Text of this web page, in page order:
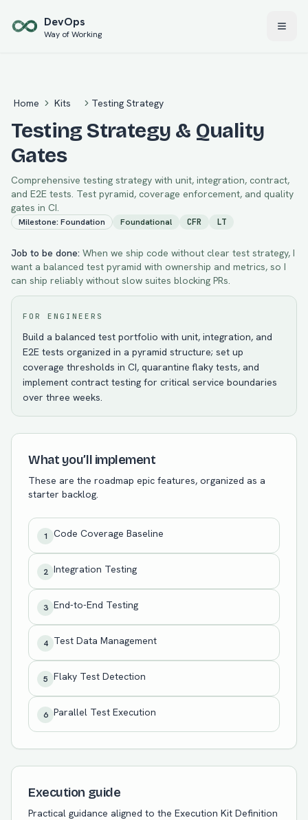
DevOps
Way of Working
Home Kits Testing Strategy
Testing Strategy & Quality
Gates
Comprehensive testing strategy with unit, integration, contract,
and E2E tests. Test pyramid, coverage enforcement, and quality
gates in CI.
Milestone: Foundation Foundational CFR LT
Job to be done: When we ship code without clear test strategy, I
want a balanced test pyramid with ownership and metrics, so I
can ship reliably without slow suites blocking PRs.
FOR ENGINEERS
Build a balanced test portfolio with unit, integration, and
E2E tests organized in a pyramid structure; set up
coverage thresholds in CI, quarantine flaky tests, and
implement contract testing for critical service boundaries
over three weeks.
What you’ll implement
These are the roadmap epic features, organized as a
starter backlog.
1 Code Coverage Baseline
2 Integration Testing
3 End-to-End Testing
4 Test Data Management
5 Flaky Test Detection
6 Parallel Test Execution
Execution guide
Practical guidance aligned to the Execution Kit Definition